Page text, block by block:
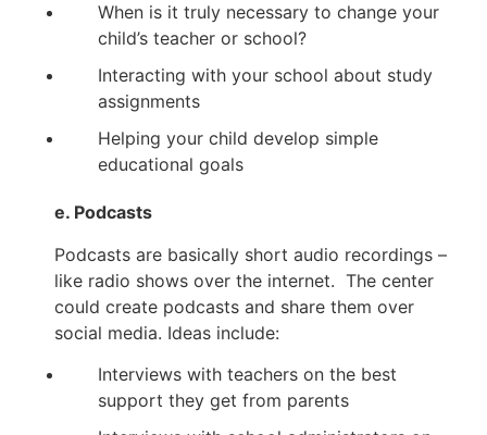
When is it truly necessary to change your
child’s teacher or school?
Interacting with your school about study
assignments
Helping your child develop simple
educational goals
e. Podcasts
Podcasts are basically short audio recordings –
like radio shows over the internet. The center
could create podcasts and share them over
social media. Ideas include:
Interviews with teachers on the best
support they get from parents